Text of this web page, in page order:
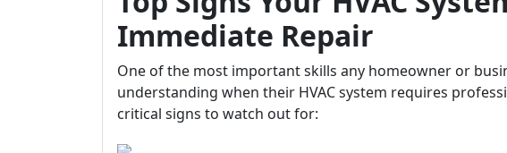
Immediate Repair
One of the most important skills any homeowner or
understanding when their HVAC system requires
critical signs to watch out for: